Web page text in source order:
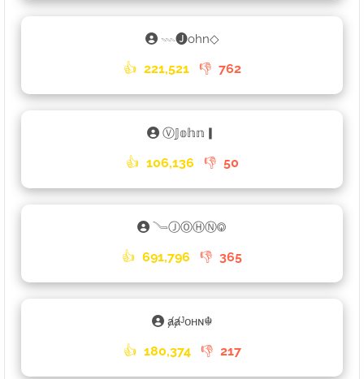
𓇠🅙ohn◇
👍 221,521 👎 762
Ⓥ𝕁𝕠𝕙𝕟▎
👍 106,136 👎 50
𓄏ⒿⓄⒽⓃ࿃
👍 691,796 👎 365
ⱥⱥᴶᴏʜɴ☬
👍 180,374 👎 217